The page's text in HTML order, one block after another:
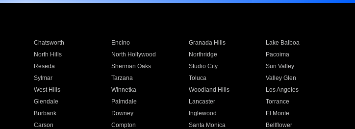
Chatsworth Encino Granada Hills
Lake Balboa
North Hills North Hollywood Northridge
Pacoima
Reseda Sherman Oaks Studio City
Sun Valley
Sylmar Tarzana Toluca
Valley Glen
West Hills Winnetka Woodland Hills
Los Angeles
Glendale Palmdale Lancaster
Torrance
Burbank Downey Inglewood
El Monte
Carson Compton Santa Monica
Bellflower